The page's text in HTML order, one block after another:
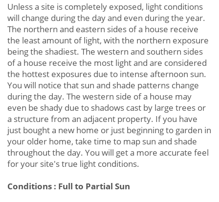
Unless a site is completely exposed, light conditions
will change during the day and even during the year.
The northern and eastern sides of a house receive
the least amount of light, with the northern exposure
being the shadiest. The western and southern sides
of a house receive the most light and are considered
the hottest exposures due to intense afternoon sun.
You will notice that sun and shade patterns change
during the day. The western side of a house may
even be shady due to shadows cast by large trees or
a structure from an adjacent property. If you have
just bought a new home or just beginning to garden in
your older home, take time to map sun and shade
throughout the day. You will get a more accurate feel
for your site's true light conditions.
Conditions : Full to Partial Sun